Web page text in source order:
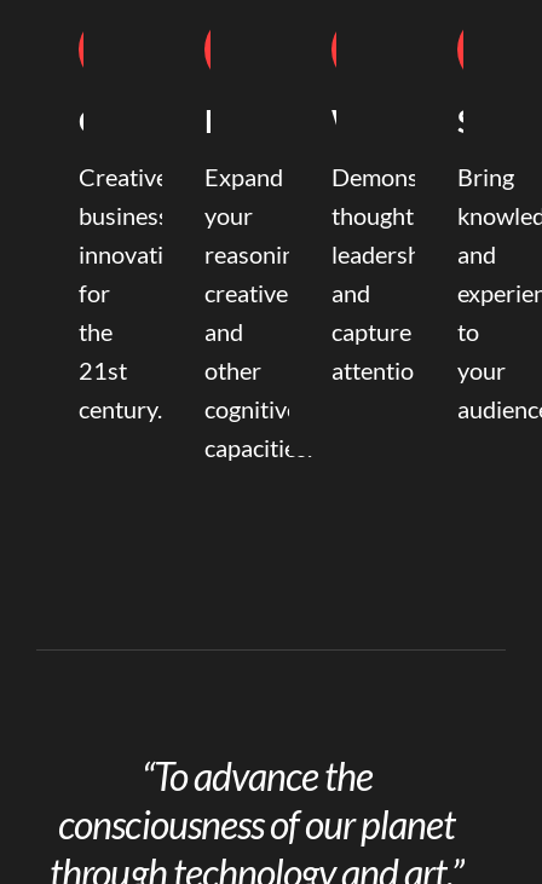
Coaching
Creative
business
innovation
for
the
21st
century.
Mentoring
Expand
your
reasoning,
creative,
and
other
cognitive
capacities.
Writing
Demonstrate
thought
leadership
and
capture
attention.
Bring
and
to
your
“To advance the
consciousness of our planet
through technology and art.”